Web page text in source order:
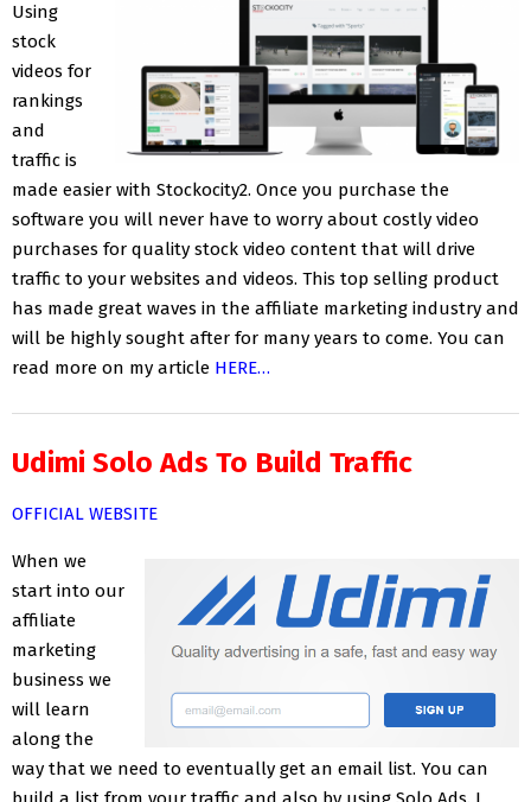
Using
stock
videos for
rankings
and
traffic is
made easier with Stockocity2. Once you purchase the
software you will never have to worry about costly video
purchases for quality stock video content that will drive
traffic to your websites and videos. This top selling product
has made great waves in the affiliate marketing industry and
will be highly sought after for many years to come. You can
read more on my article HERE…
Udimi Solo Ads To Build Traffic
OFFICIAL WEBSITE
When we
start into our
affiliate
marketing
business we
will learn
along the
way that we need to eventually get an email list. You can